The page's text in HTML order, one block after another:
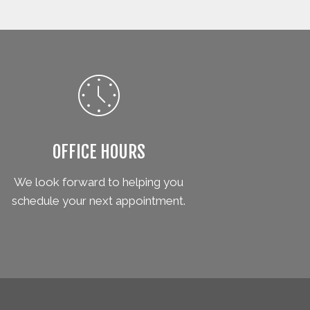
OFFICE HOURS
We look forward to helping you
schedule your next appointment.